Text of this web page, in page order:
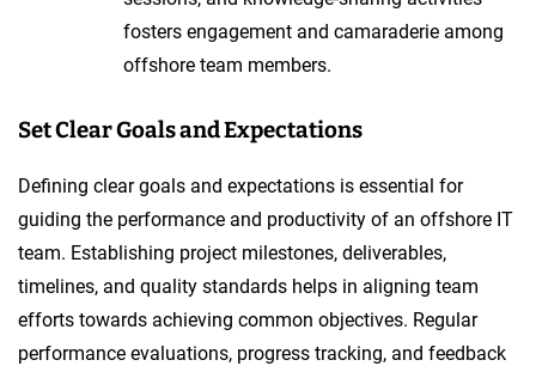
fosters engagement and camaraderie among
offshore team members.
Set Clear Goals and Expectations
Defining clear goals and expectations is essential for
guiding the performance and productivity of an offshore IT
team. Establishing project milestones, deliverables,
timelines, and quality standards helps in aligning team
efforts towards achieving common objectives. Regular
performance evaluations, progress tracking, and feedback